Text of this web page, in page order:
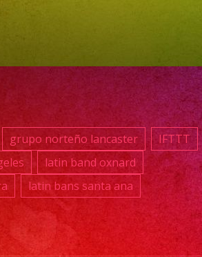
YA.!
0392
grupo norteño lancaster
IFTTT
latin band oxnard
latin bans santa ana